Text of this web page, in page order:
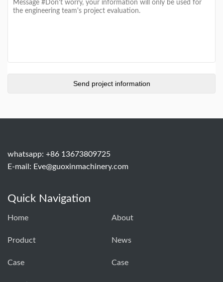
whatsapp: +86 13673809725
E-mail: Eve@guoxinmachinery.com
Quick Navigation
Home About
Product News
Case Case